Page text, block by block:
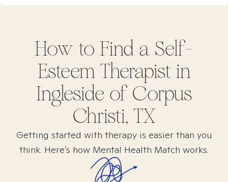
How to Find a Self-
EsteemTherapist in
Ingleside of Corpus
Christi, TX
Getting started with therapy is easier than you
think. Here’s how Mental Health Match works.